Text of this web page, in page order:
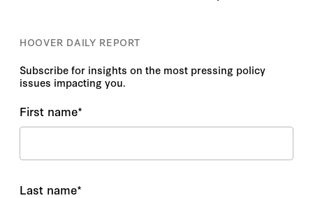
HOOVER DAILY REPORT
Subscribe for insights on the most pressing policy
issues impacting you.
First name*
Last name*